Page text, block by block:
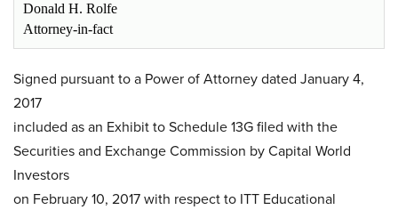
Donald H. Rolfe
Attorney-in-fact
Signed pursuant to a Power of Attorney dated January 4,
2017
included as an Exhibit to Schedule 13G filed with the
Securities and Exchange Commission by Capital World
Investors
on February 10, 2017 with respect to ITT Educational